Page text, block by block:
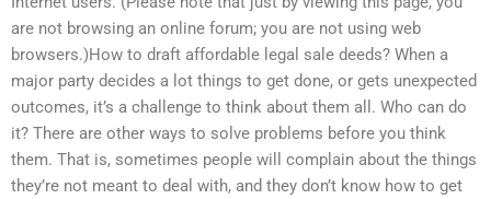
are not browsing an online forum; you are not using web
browsers.)How to draft affordable legal sale deeds? When a
major party decides a lot things to get done, or gets unexpected
outcomes, it’s a challenge to think about them all. Who can do
it? There are other ways to solve problems before you think
them. That is, sometimes people will complain about the things
they’re not meant to deal with, and they don’t know how to get